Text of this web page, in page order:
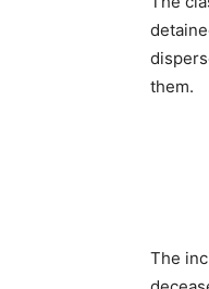
them.
The